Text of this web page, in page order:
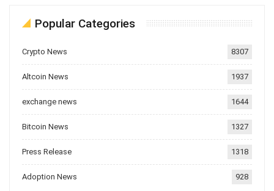
Popular Categories
Crypto News 8307
Altcoin News 1937
exchange news 1644
Bitcoin News 1327
Press Release 1318
Adoption News 928